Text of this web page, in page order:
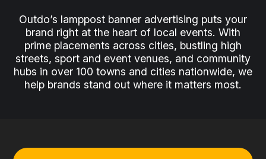
Outdo’s lamppost banner advertising puts your
brand right at the heart of local events. With
prime placements across cities, bustling high
streets, sport and event venues, and community
hubs in over 100 towns and cities nationwide, we
help brands stand out where it matters most.